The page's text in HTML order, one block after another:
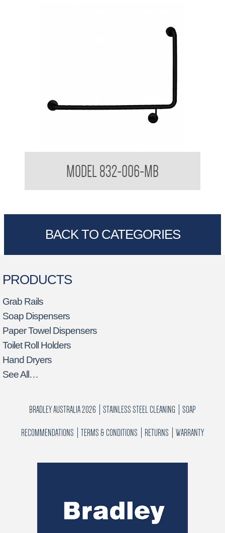
MODEL 832-006-MB
BACK TO CATEGORIES
PRODUCTS
Grab Rails
Soap Dispensers
Paper Towel Dispensers
Toilet Roll Holders
Hand Dryers
See All…
BRADLEY AUSTRALIA 2026 STAINLESS STEEL CLEANING SOAP
RECOMMENDATIONS TERMS & CONDITIONS RETURNS WARRANTY